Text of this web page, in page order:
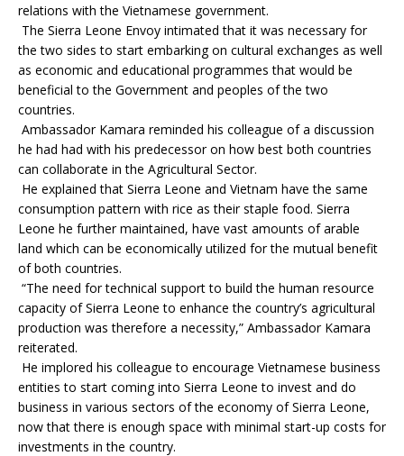
relations with the Vietnamese government.
The Sierra Leone Envoy intimated that it was necessary for
the two sides to start embarking on cultural exchanges as well
as economic and educational programmes that would be
beneficial to the Government and peoples of the two
countries.
Ambassador Kamara reminded his colleague of a discussion
he had had with his predecessor on how best both countries
can collaborate in the Agricultural Sector.
He explained that Sierra Leone and Vietnam have the same
consumption pattern with rice as their staple food. Sierra
Leone he further maintained, have vast amounts of arable
land which can be economically utilized for the mutual benefit
of both countries.
“The need for technical support to build the human resource
capacity of Sierra Leone to enhance the country’s agricultural
production was therefore a necessity,” Ambassador Kamara
reiterated.
He implored his colleague to encourage Vietnamese business
entities to start coming into Sierra Leone to invest and do
business in various sectors of the economy of Sierra Leone,
now that there is enough space with minimal start-up costs for
investments in the country.